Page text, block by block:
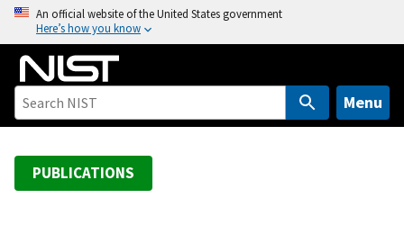
o
An official website of the United States government
Here’s how you know
Menu
PUBLICATIONS